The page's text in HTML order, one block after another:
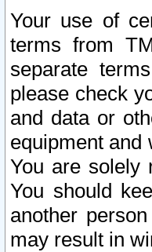
Your use of
terms from
separate
please check
and data or
equipment and
You are solely
You should
another
may result in